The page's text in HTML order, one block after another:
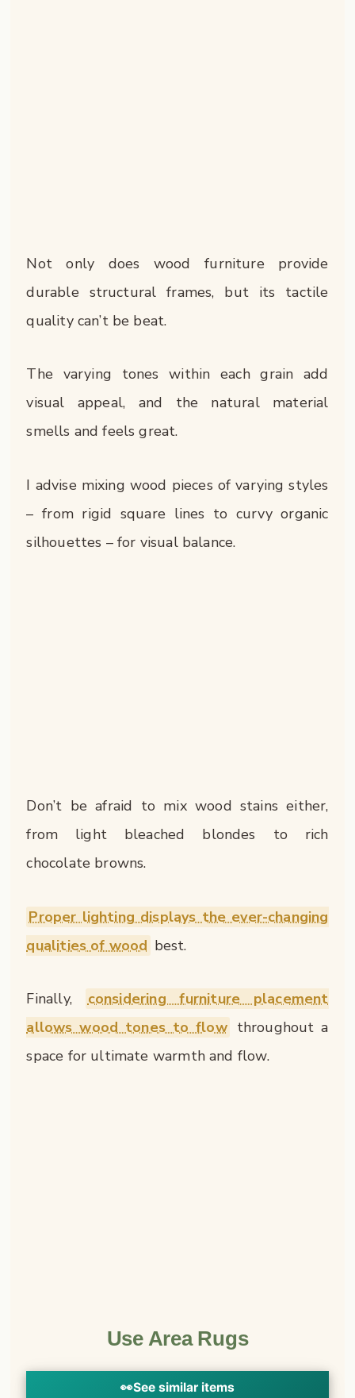
Not only does wood furniture provide
durable structural frames, but its tactile
quality can’t be beat.
The varying tones within each grain add
visual appeal, and the natural material
smells and feels great.
I advise mixing wood pieces of varying styles
– from rigid square lines to curvy organic
silhouettes – for visual balance.
Don’t be afraid to mix wood stains either,
from light bleached blondes to rich
chocolate browns.
Proper lighting displays the ever-changing
qualities of wood best.
Finally,
considering furniture placement
allows wood tones to flow throughout a
space for ultimate warmth and flow.
Use Area Rugs
👀See similar items